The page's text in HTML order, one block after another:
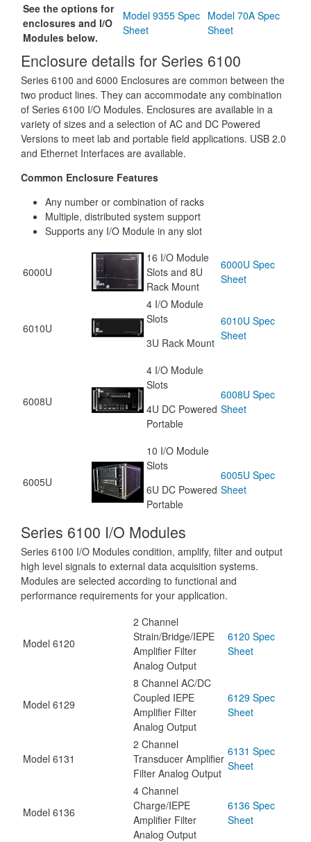
See the options for
enclosures and I/O
Modules below.
Model 9355 Spec
Sheet
Model 70A Spec
Sheet
Enclosure details for Series 6100
Series 6100 and 6000 Enclosures are common between the
two product lines. They can accommodate any combination
of Series 6100 I/O Modules. Enclosures are available in a
variety of sizes and a selection of AC and DC Powered
Versions to meet lab and portable field applications. USB 2.0
and Ethernet Interfaces are available.
Common Enclosure Features
Any number or combination of racks
Multiple, distributed system support
Supports any I/O Module in any slot
6000U
16 I/O Module
Slots and 8U
Rack Mount
6000U Spec
Sheet
6010U
4 I/O Module
Slots
3U Rack Mount
6010U Spec
Sheet
6008U
4 I/O Module
Slots
4U DC Powered
Portable
6008U Spec
Sheet
6005U
10 I/O Module
Slots
6U DC Powered
Portable
6005U Spec
Sheet
Series 6100 I/O Modules
Series 6100 I/O Modules condition, amplify, filter and output
high level signals to external data acquisition systems.
Modules are selected according to functional and
performance requirements for your application.
Model 6120
2 Channel
Strain/Bridge/IEPE
Amplifier Filter
Analog Output
6120 Spec
Sheet
Model 6129
8 Channel AC/DC
Coupled IEPE
Amplifier Filter
Analog Output
6129 Spec
Sheet
Model 6131
2 Channel
Transducer Amplifier
Filter Analog Output
6131 Spec
Sheet
Model 6136
4 Channel
Charge/IEPE
Amplifier Filter
Analog Output
6136 Spec
Sheet